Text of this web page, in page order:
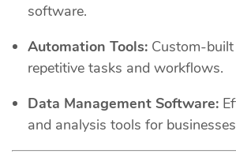
software.
Automation Tools: Custom-
repetitive tasks and workflows.
Data Management Software:
and analysis tools for